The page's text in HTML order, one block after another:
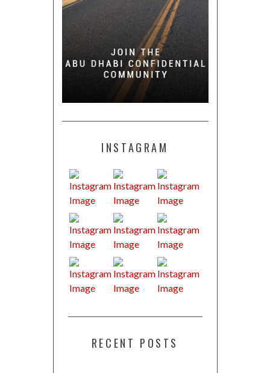
INSTAGRAM
RECENT POSTS